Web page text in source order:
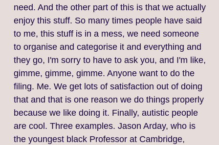
need. And the other part of this is that we actually
enjoy this stuff. So many times people have said
to me, this stuff is in a mess, we need someone
to organise and categorise it and everything and
they go, I'm sorry to have to ask you, and I'm like,
gimme, gimme, gimme. Anyone want to do the
filing. Me. We get lots of satisfaction out of doing
that and that is one reason we do things properly
because we like doing it. Finally, autistic people
are cool. Three examples. Jason Arday, who is
the youngest black Professor at Cambridge,